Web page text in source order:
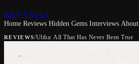
RIFF VAULT
Home Reviews Hidden Gems Interviews About
REVIEWS/Ultha: All That Has Never Been True